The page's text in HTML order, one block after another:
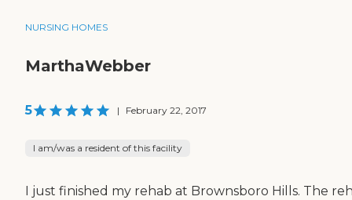
NURSING HOMES
MarthaWebber
5 | February 22, 2017
I am/was a resident of this facility
I just finished my rehab at Brownsboro Hills. The